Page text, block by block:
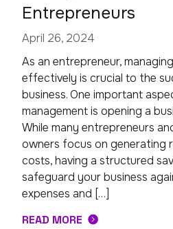
Entrepreneurs
April 26, 2024
As an entrepreneur,
effectively is crucial to the
business. One important
management is opening a
While many entrepreneurs
owners focus on generating
costs, having a structured
safeguard your business
expenses and […]
READ MORE